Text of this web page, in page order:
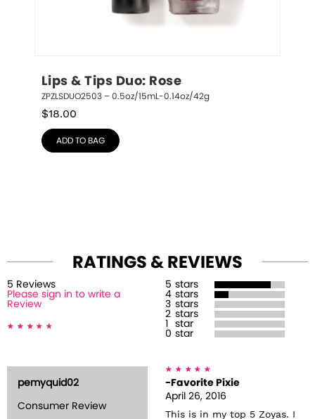
Lips & Tips Duo: Rose
ZPZLSDUO2503 – 0.5oz/15mL-0.14oz/42g
$18.00
ADD TO BAG
RATINGS & REVIEWS
5 Reviews
Please sign in to write a
Review
5 stars
4 stars
3 stars
2 stars
star
0 star
pemyquid02
Consumer Review
-Favorite Pixie
April 26, 2016
This is in my top 5 Zoyas. I